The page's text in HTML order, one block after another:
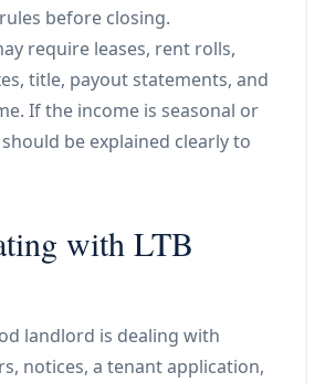
before closing.
require leases, rent rolls,
title, payout statements, and
If the income is seasonal or
be explained clearly to
with LTB
landlord is dealing with
notices, a tenant application,